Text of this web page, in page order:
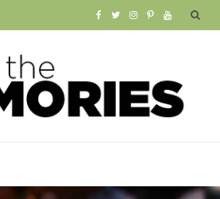
o
T
r
I
t
P
t
Y
T